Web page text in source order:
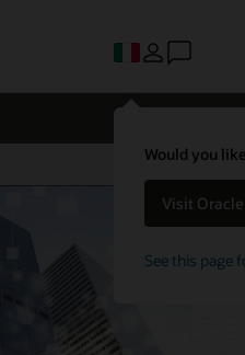
Would you
Visit
See this page